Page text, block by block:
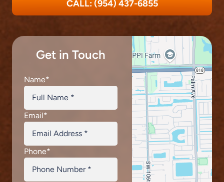
CALL: (954) 437-6855
Get in Touch
Name*
Email*
Phone*